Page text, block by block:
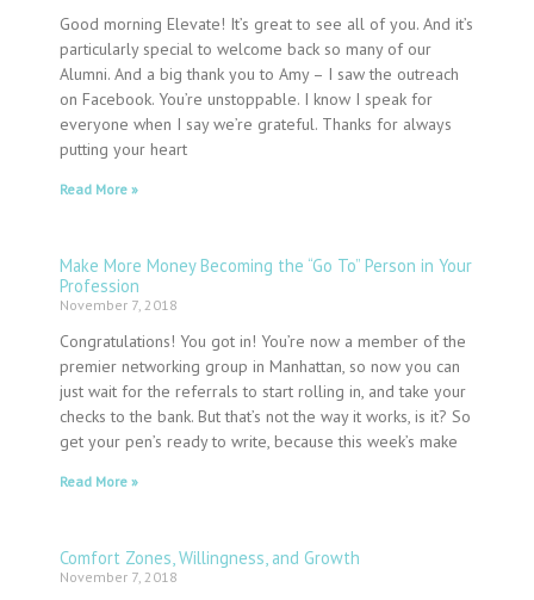
Good morning Elevate! It’s great to see all of you. And it’s
particularly special to welcome back so many of our
Alumni. And a big thank you to Amy – I saw the outreach
on Facebook. You’re unstoppable. I know I speak for
everyone when I say we’re grateful. Thanks for always
putting your heart
Read More »
Make More Money Becoming the “Go To” Person in Your
Profession
November 7, 2018
Congratulations! You got in! You’re now a member of the
premier networking group in Manhattan, so now you can
just wait for the referrals to start rolling in, and take your
checks to the bank. But that’s not the way it works, is it? So
get your pen’s ready to write, because this week’s make
Read More »
Comfort Zones, Willingness, and Growth
November 7, 2018